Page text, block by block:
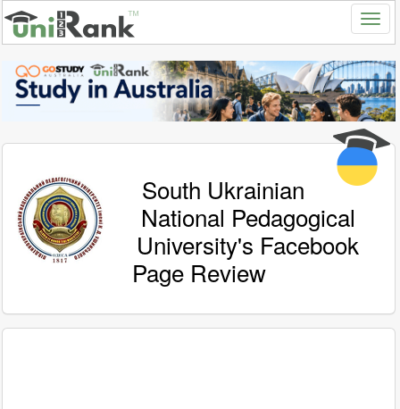
South Ukrainian
National Pedagogical
University's Facebook
Page Review